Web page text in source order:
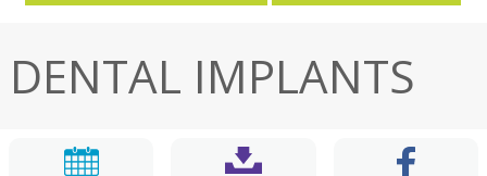
DENTAL IMPLANTS